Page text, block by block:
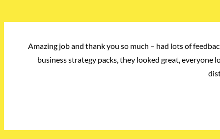
Amazing job and thank you so much – had lots of
business strategy packs, they looked great,